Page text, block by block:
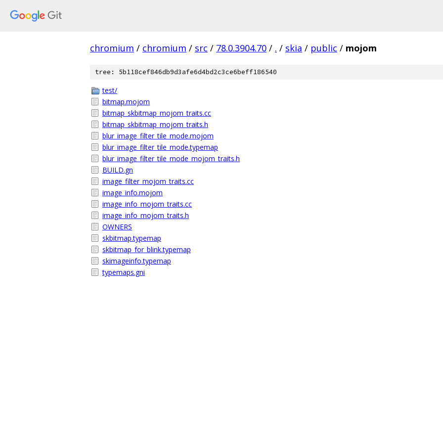
chromium / chromium / src / 78.0.3904.70 / . / skia / public / mojom
tree: 5b118cef846db9d3afe6d4bd2c3ce6beff186540
test/
bitmap.mojom
bitmap_skbitmap_mojom_traits.cc
bitmap_skbitmap_mojom_traits.h
blur_image_filter_tile_mode.mojom
blur_image_filter_tile_mode.typemap
blur_image_filter_tile_mode_mojom_traits.h
BUILD.gn
image_filter_mojom_traits.cc
image_info.mojom
image_info_mojom_traits.cc
image_info_mojom_traits.h
OWNERS
skbitmap.typemap
skbitmap_for_blink.typemap
skimageinfo.typemap
typemaps.gni